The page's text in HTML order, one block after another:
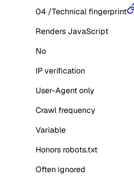
04 /Technical fingerprint
Renders JavaScript
No
IP verification
User-Agent only
Crawl frequency
Variable
Honors robots.txt
Often ignored